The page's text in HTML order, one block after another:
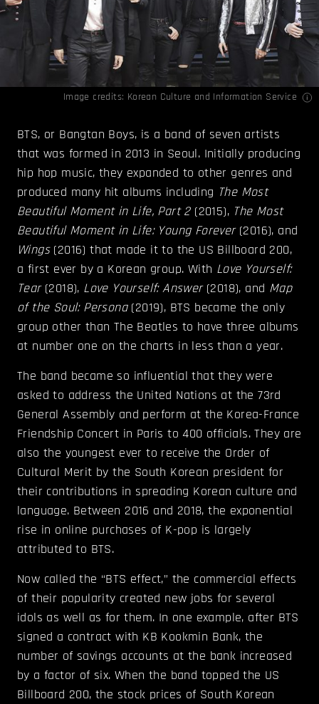
Image credits: Korean Culture and Information Service
BTS, or Bangtan Boys, is a band of seven artists
that was formed in 2013 in Seoul. Initially producing
hip hop music, they expanded to other genres and
produced many hit albums including The Most
Beautiful Moment in Life, Part 2(2015), The Most
Beautiful Moment in Life: Young Forever(2016), and
Wings(2016) that made it to the US Billboard 200,
a first ever by a Korean group. With Love Yourself:
Tear(2018), Love Yourself: Answer(2018), and Map
of the Soul: Persona(2019), BTS became the only
group other than The Beatles to have three albums
at number one on the charts in less than a year.
The band became so influential that they were
asked to address the United Nations at the 73rd
General Assembly and perform at the Korea-France
Friendship Concert in Paris to 400 officials. They are
also the youngest ever to receive the Order of
Cultural Merit by the South Korean president for
their contributions in spreading Korean culture and
language. Between 2016 and 2018, the exponential
rise in online purchases of K-pop is largely
attributed to BTS.
Now called the “BTS effect,” the commercial effects
of their popularity created new jobs for several
idols as well as for them. In one example, after BTS
signed a contract with KB Kookmin Bank, the
number of savings accounts at the bank increased
by a factor of six. When the band topped the US
Billboard 200, the stock prices of South Korean